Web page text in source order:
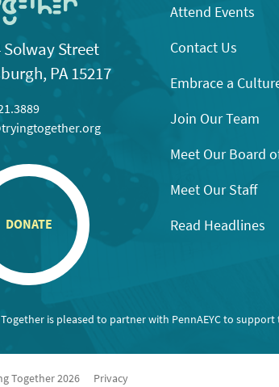
Solway Street
PA 15217
DONATE
Attend Events
Contact Us
Embrace a
Join Our Team
Meet Our Board
Meet Our Staff
Read Headlines
is pleased to partner with PennAEYC to
Together 2026 Privacy